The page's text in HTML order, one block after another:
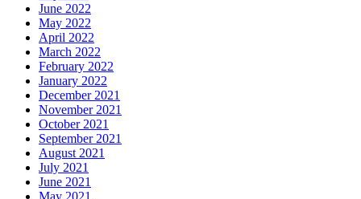
June 2022
May 2022
April 2022
March 2022
February 2022
January 2022
December 2021
November 2021
October 2021
September 2021
August 2021
July 2021
June 2021
May 2021